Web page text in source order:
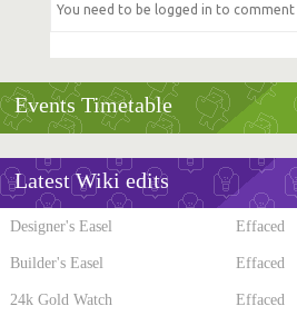
Events Timetable
Latest Wiki edits
Designer's Easel Effaced
Builder's Easel Effaced
24k Gold Watch Effaced